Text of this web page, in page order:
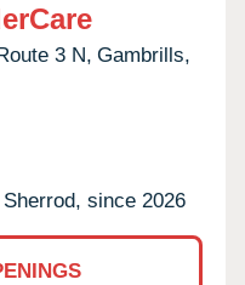
3 N, Gambrills,
since 2026